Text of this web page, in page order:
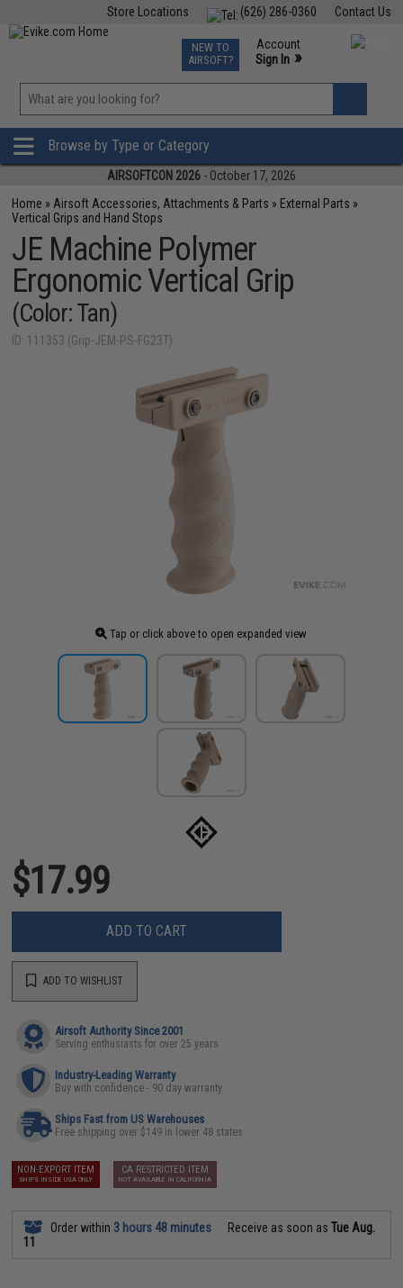
Contact Us
(626) 286-0360
Store Locations
TCG Events
Phone Support M-F 7am-5pm PST
NEW TO
AIRSOFT?
Account
Sign In »
»
Browse by Type or Category
AIRSOFTCON 2026 - October 17, 2026
Home » Airsoft Accessories, Attachments & Parts » External Parts »
Vertical Grips and Hand Stops
JE Machine Polymer
Ergonomic Vertical Grip
(Color: Tan)
ID: 111353 (Grip-JEM-PS-FG23T)
Tap or click above to open expanded view
$17.99
ADD TO CART
ADD TO WISHLIST
Airsoft Authority Since 2001
Serving enthusiasts for over 25 years
Industry-Leading Warranty
Buy with confidence - 90 day warranty
Ships Fast from US Warehouses
Free shipping over $149 in lower 48 states
NON-EXPORT ITEM
SHIPS INSIDE USA ONLY
CA RESTRICTED ITEM
NOT AVAILABLE IN CALIFORNIA
Order within 3 hours 48 minutes Receive as soon asTue Aug.
11